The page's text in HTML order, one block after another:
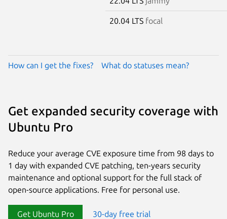
20.04 LTS focal
How can I get the fixes? What do statuses mean?
Get expanded security coverage with
Ubuntu Pro
Reduce your average CVE exposure time from 98 days to
1 day with expanded CVE patching, ten-years security
maintenance and optional support for the full stack of
open-source applications. Free for personal use.
Get Ubuntu Pro 30-day free trial